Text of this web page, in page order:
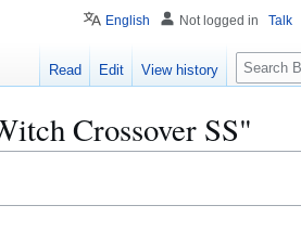
Crossover SS"
English Not logged in Talk
Read Edit View history
S
e
r
c